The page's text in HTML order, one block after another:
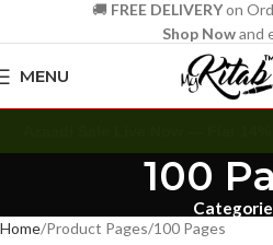
🚚 FREE DELIVERYon
Shop Nowand
MENU
100
Home Product Pages 100 Pages